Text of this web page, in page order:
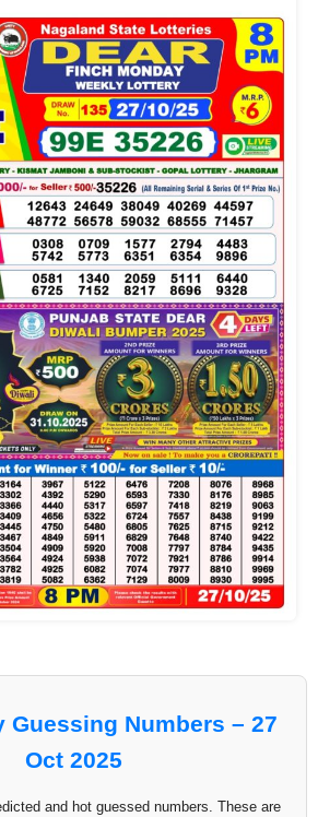
Guessing Numbers – 27
Oct 2025
and hot guessed numbers. These are